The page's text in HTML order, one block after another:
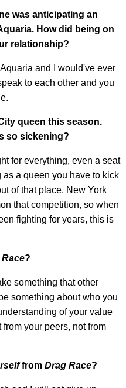
was anticipating an
How did being on
relationship?
and I would've ever
to each other and you
queen this season.
so sickening?
for everything, even a seat
a queen you have to kick
of that place. New York
that competition, so when
fighting for years, this is
?
something that other
something about who you
of your value
your peers, not from
from Drag Race?